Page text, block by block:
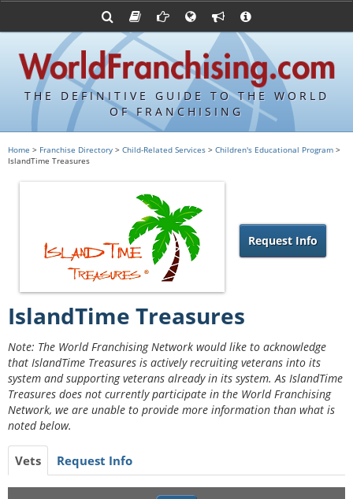
THE DEFINITIVE GUIDE TO THE WORLD
OF FRANCHISING
FDDs and UFOCs
Sample FDDs
Item 19s
Sample Item 19s
Franchisor Database
World Franchising Bookstore
Franchising URLs
Franchising Suppliers
Franchising Attorneys
Blog
Franchise Press Releases
Upcoming Events
Advertise with World Franchising
Register a Veteran Franchising Profile
Contact Us
Privacy Policy
Home > Franchise Directory > Child-Related Services > Children's Educational Program >
IslandTime Treasures
Request Info
IslandTime Treasures
Note: The World Franchising Network would like to acknowledge
that IslandTime Treasures is actively recruiting veterans into its
system and supporting veterans already in its system. As IslandTime
Treasures does not currently participate in the World Franchising
Network, we are unable to provide more information than what is
noted below.
Vets Request Info